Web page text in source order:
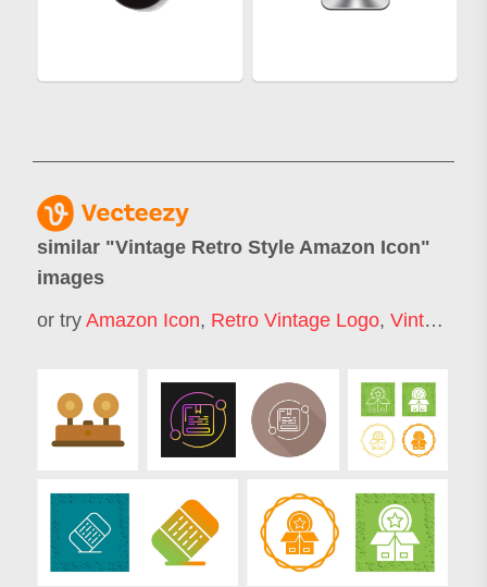
similar "Vintage Retro Style Amazon Icon"
images
or try Amazon Icon, Retro Vintage Logo, Vintage Icons